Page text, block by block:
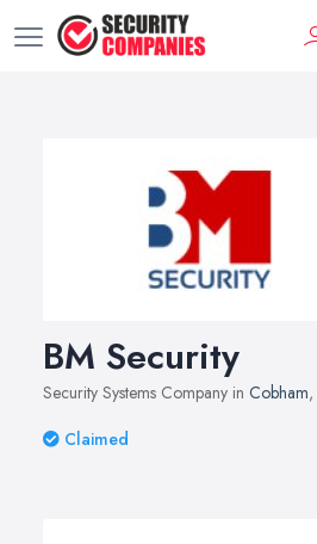
BM Security
Security Systems Company in Cobham,
Claimed